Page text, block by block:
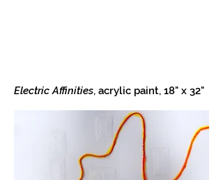
Electric Affinities, acrylic paint, 18" x 32"